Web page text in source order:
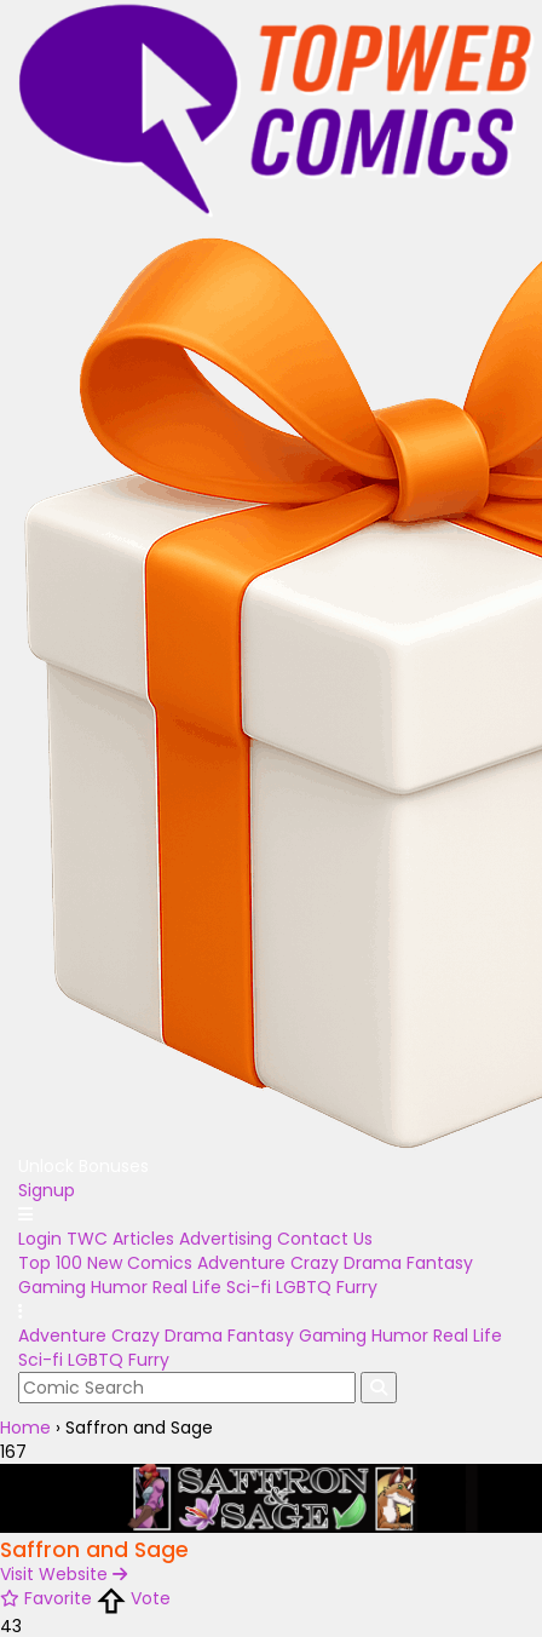
Signup
Login TWC Articles Advertising Contact Us
Top 100 New Comics Adventure Crazy Drama Fantasy
Gaming Humor Real Life Sci-fi LGBTQ Furry
Adventure Crazy Drama Fantasy Gaming Humor Real Life
Sci-fi LGBTQ Furry
Home › Saffron and Sage
167
Saffron and Sage
Visit Website
Favorite
Vote
43